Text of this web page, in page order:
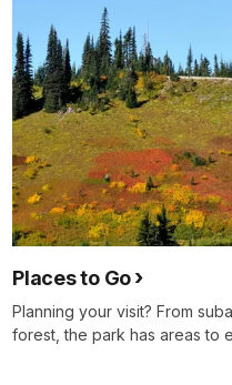
Places to Go
Planning your visit? From
forest, the park has areas to